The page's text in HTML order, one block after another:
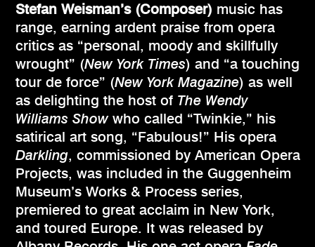
Stefan Weisman’s (Composer) music has
range, earning ardent praise from opera
critics as “personal, moody and skillfully
wrought” (New York Times) and “a touching
tour de force” (New York Magazine) as well
as delighting the host of The Wendy
Williams Showwho called “Twinkie,” his
satirical art song, “Fabulous!” His opera
Darkling, commissioned by American Opera
Projects, was included in the Guggenheim
Museum’s Works & Process series,
premiered to great acclaim in New York,
and toured Europe. It was released by